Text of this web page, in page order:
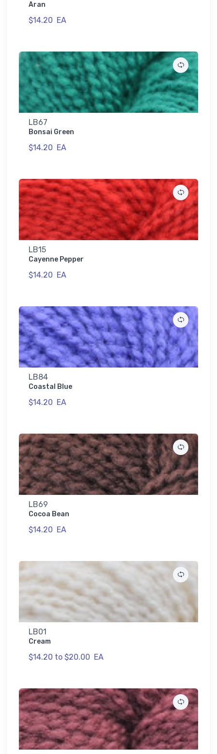
Aran
$14.20 EA
LB67
Bonsai Green
$14.20 EA
LB15
Cayenne Pepper
$14.20 EA
LB84
Coastal Blue
$14.20 EA
LB69
Cocoa Bean
$14.20 EA
LB01
Cream
$14.20 to $20.00 EA